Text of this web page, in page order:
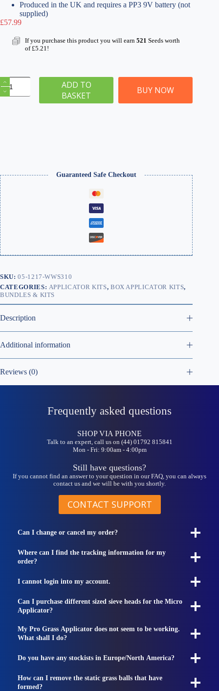
Produced in the UK and requires a PP3 9V battery (not
supplied)
£57.99
If you purchase this product you will earn 521 Seeds worth
of£5.21!
Pro
Grass
Box
ADD TO
BASKET
BUY NOW
Guaranteed Safe Checkout
SKU:05-1217-WWS310
CATEGORIES: APPLICATOR KITS, BOX APPLICATOR KITS,
BUNDLES & KITS
Description
Additional information
Reviews (0)
Frequently asked questions
SHOP VIA PHONE
Talk to an expert, call us on (44) 01792 815841
Mon - Fri: 9:00am - 4:00pm
Still have questions?
If you cannot find an answer to your question in our FAQ, you can always
contact us and we will be with you shortly.
CONTACT SUPPORT
Can I change or cancel my order?
Where can I find the tracking information for my
order?
I cannot login into my account.
Can I purchase different sized sieve heads for the Micro
Applicator?
My Pro Grass Applicator does not seem to be working.
What shall I do?
Do you have any stockists in Europe/North America?
How can I remove the static grass balls that have
formed?